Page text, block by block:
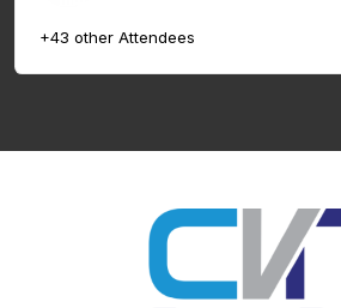
+43 other Attendees